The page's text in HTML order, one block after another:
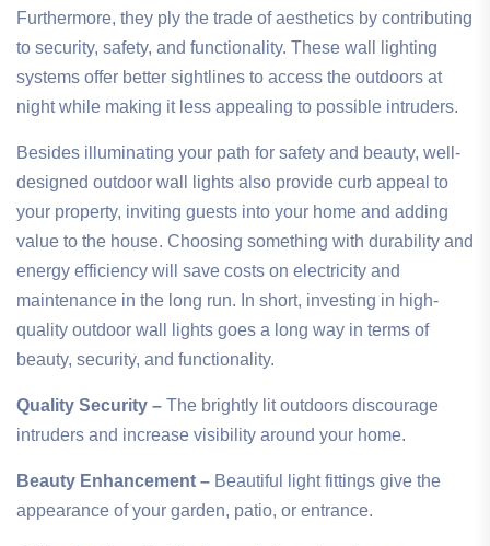
Furthermore, they ply the trade of aesthetics by contributing
to security, safety, and functionality. These wall lighting
systems offer better sightlines to access the outdoors at
night while making it less appealing to possible intruders.
Besides illuminating your path for safety and beauty, well-
designed outdoor wall lights also provide curb appeal to
your property, inviting guests into your home and adding
value to the house. Choosing something with durability and
energy efficiency will save costs on electricity and
maintenance in the long run. In short, investing in high-
quality outdoor wall lights goes a long way in terms of
beauty, security, and functionality.
Quality Security – The brightly lit outdoors discourage
intruders and increase visibility around your home.
Beauty Enhancement – Beautiful light fittings give the
appearance of your garden, patio, or entrance.